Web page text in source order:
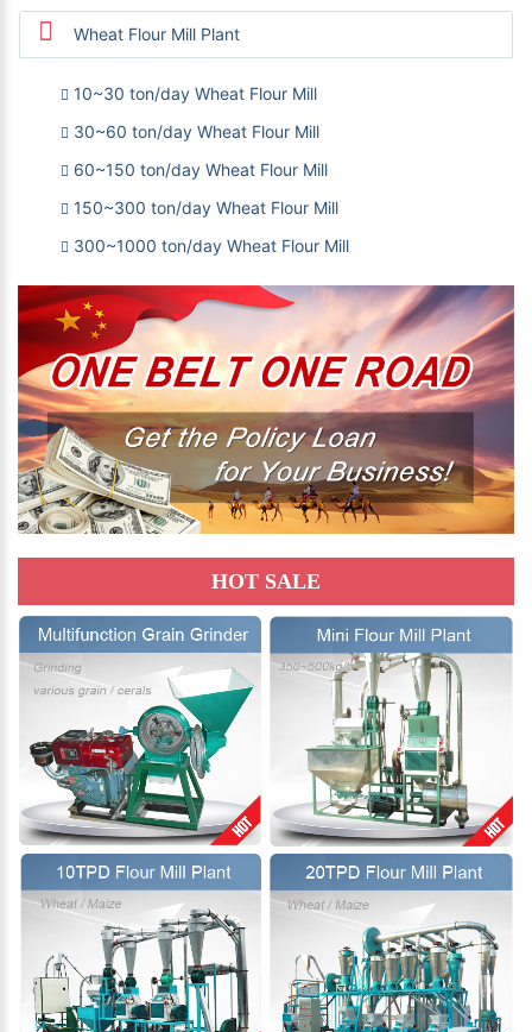
Wheat Flour Mill Plant
10~30 ton/day Wheat Flour Mill
30~60 ton/day Wheat Flour Mill
60~150 ton/day Wheat Flour Mill
150~300 ton/day Wheat Flour Mill
300~1000 ton/day Wheat Flour Mill
HOT SALE